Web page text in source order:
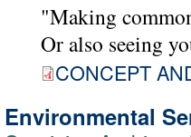
"Making
Or also seeing
CONCEPT
Environmental